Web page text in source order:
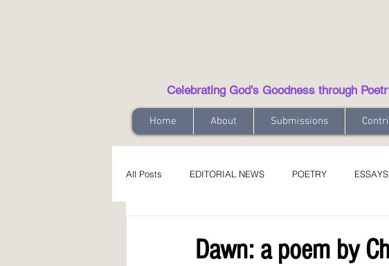
Celebrating God's Goodness through
Home About Submissions
All Posts EDITORIAL NEWS POETRY ESSAYS
Dawn: a poem by